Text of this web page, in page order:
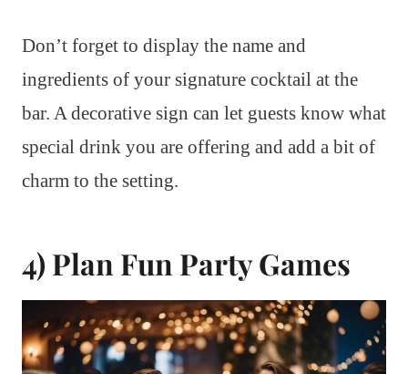
Don’t forget to display the name and
ingredients of your signature cocktail at the
bar. A decorative sign can let guests know what
special drink you are offering and add a bit of
charm to the setting.
4) Plan Fun Party Games